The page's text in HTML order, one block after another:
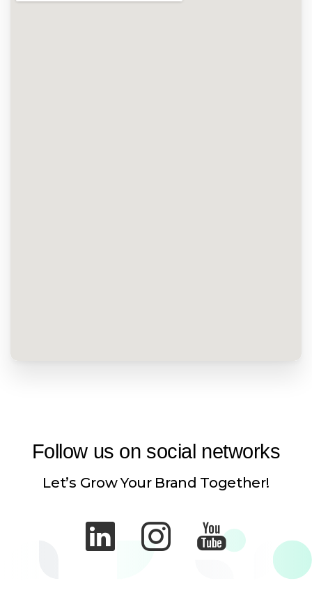
Follow us on social networks
Let’s Grow Your Brand Together!